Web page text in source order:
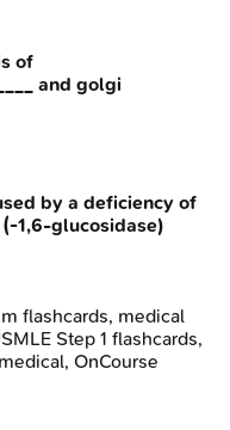
of
and golgi
by a deficiency of
1,6-glucosidase)
flashcards, medical
Step 1 flashcards,
OnCourse